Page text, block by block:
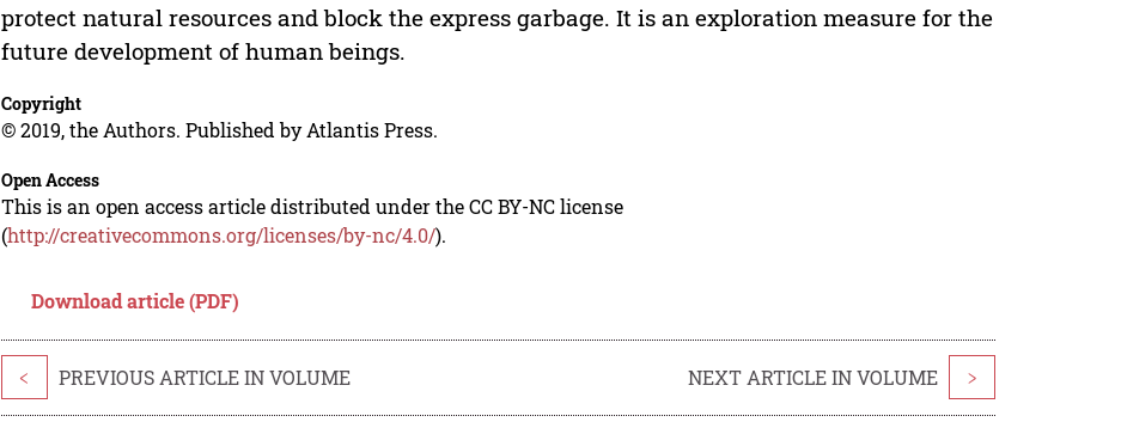
protect natural resources and block the express garbage. It is an exploration measure for the
future development of human beings.
Copyright
© 2019, the Authors. Published by Atlantis Press.
Open Access
This is an open access article distributed under the CC BY-NC license
(http://creativecommons.org/licenses/by-nc/4.0/).
Download article (PDF)
< PREVIOUS ARTICLE IN VOLUME NEXT ARTICLE IN VOLUME >